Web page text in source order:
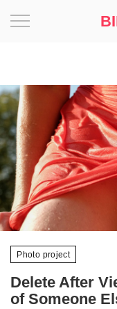
Photo project
Delete After
of Someone